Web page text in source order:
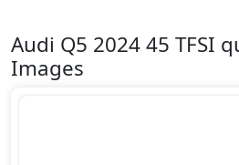
Audi Q5 2024 45 TFSI
Images